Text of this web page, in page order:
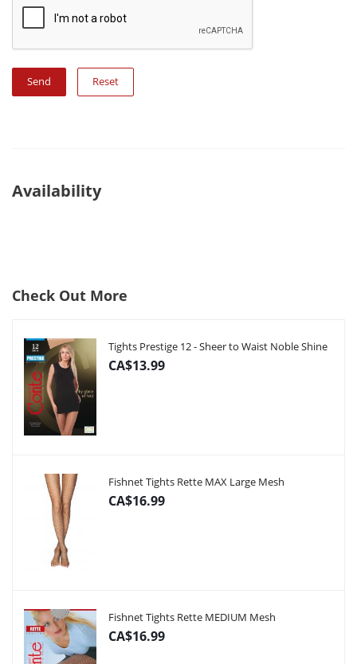
Reset
Availability
Check Out More
Tights Prestige 12 - Sheer to Waist Noble Shine
CA$13.99
Fishnet Tights Rette MAX Large Mesh
CA$16.99
Fishnet Tights Rette MEDIUM Mesh
CA$16.99